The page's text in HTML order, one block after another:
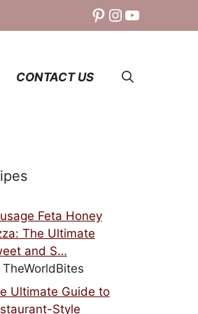
Pinterest
Instagram
YouTube
CONTACT US
Feta Honey
The Ultimate
and S…
TheWorldBites
Ultimate Guide to
Style